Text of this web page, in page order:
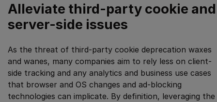
Alleviate third-party cookie and
server-side issues
As the threat of third-party cookie deprecation waxes
and wanes, many companies aim to rely less on client-
side tracking and any analytics and business use cases
that browser and OS changes and ad-blocking
technologies can implicate. By definition, leveraging the